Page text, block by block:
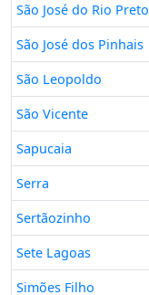
São José do Rio Preto
São José dos Pinhais
São Leopoldo
São Vicente
Sapucaia
Serra
Sertãozinho
Sete Lagoas
Simões Filho